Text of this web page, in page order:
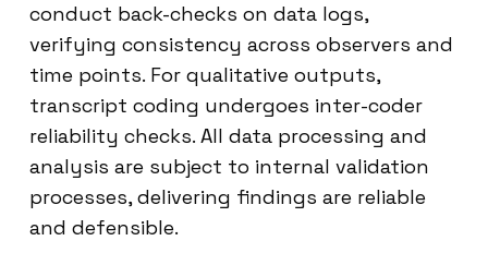
conduct back-checks on data logs,
verifying consistency across observers and
time points. For qualitative outputs,
transcript coding undergoes inter-coder
reliability checks. All data processing and
analysis are subject to internal validation
processes, delivering findings are reliable
and defensible.